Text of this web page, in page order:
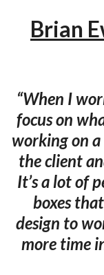
Brian
“When I
focus on
working on
the client
It’s a lot of
boxes
design to
more time